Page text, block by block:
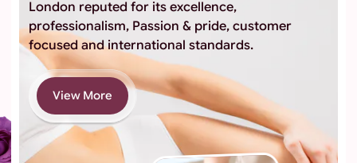
London reputed for its excellence,
professionalism, Passion & pride, customer
focused and international standards.
View More